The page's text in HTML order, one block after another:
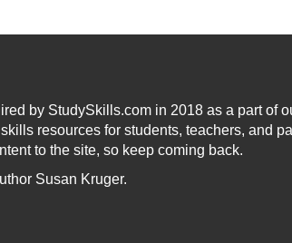
by StudySkills.com in 2018 as a part of
resources for students, teachers, and
to the site, so keep coming back.
Susan Kruger.